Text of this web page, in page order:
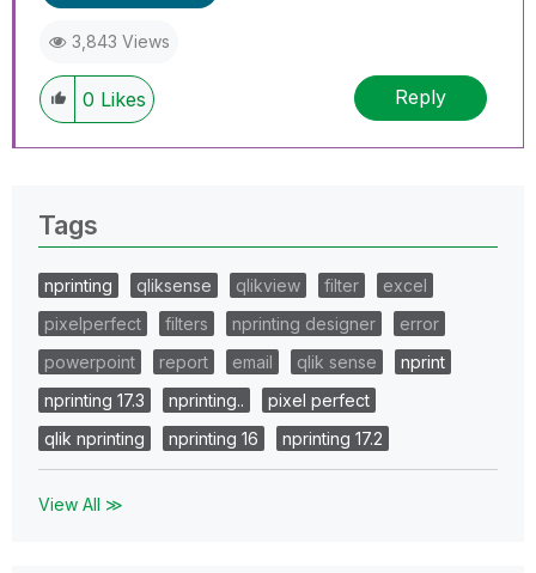
3,843 Views
0 Likes Reply
Tags
nprinting qliksense qlikview filter
excel
pixelperfect
filters nprinting designer
error
powerpoint
report email qlik sense
nprint
nprinting 17.3
nprinting..
pixel perfect
qlik nprinting
nprinting 16 nprinting 17.2
View All ≫